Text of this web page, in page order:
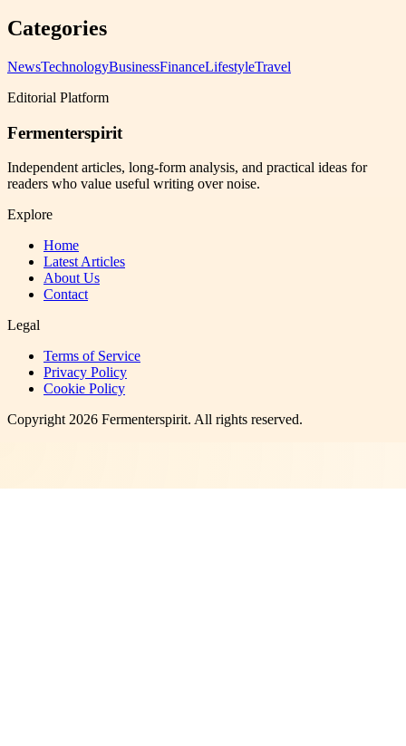
Categories
NewsTechnologyBusinessFinanceLifestyleTravel
Editorial Platform
Fermenterspirit
Independent articles, long-form analysis, and practical ideas for
readers who value useful writing over noise.
Explore
Home
Latest Articles
About Us
Contact
Legal
Terms of Service
Privacy Policy
Cookie Policy
Copyright2026 Fermenterspirit. All rights reserved.